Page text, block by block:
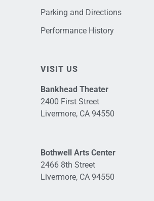
Parking and Directions
Performance History
VISIT US
Bankhead Theater
2400 First Street
Livermore, CA 94550
Bothwell Arts Center
2466 8th Street
Livermore, CA 94550